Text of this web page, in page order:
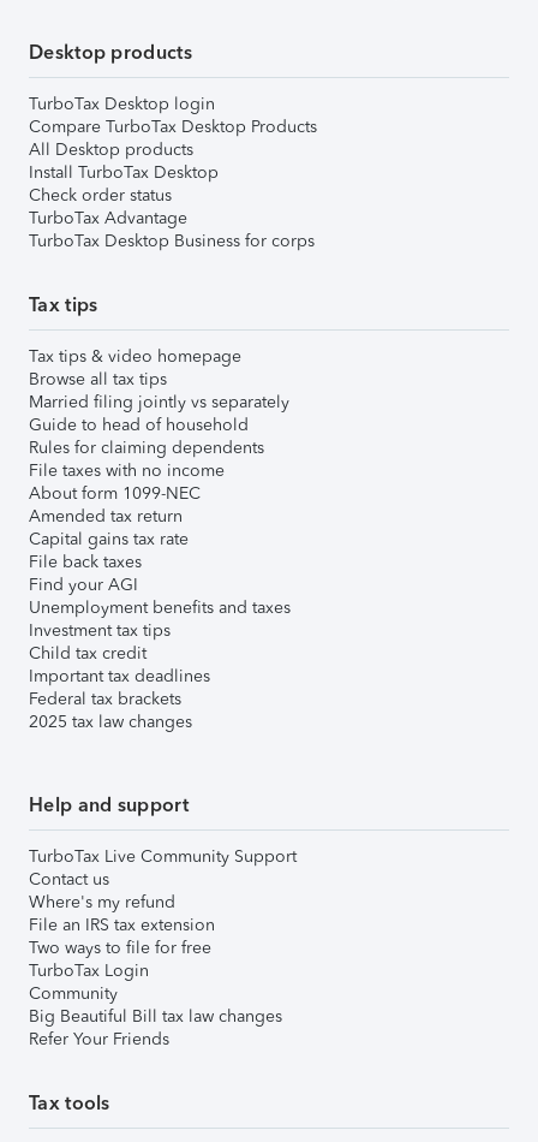
Desktop products
TurboTax Desktop login
Compare TurboTax Desktop Products
All Desktop products
Install TurboTax Desktop
Check order status
TurboTax Advantage
TurboTax Desktop Business for corps
Tax tips
Tax tips & video homepage
Browse all tax tips
Married filing jointly vs separately
Guide to head of household
Rules for claiming dependents
File taxes with no income
About form 1099-NEC
Amended tax return
Capital gains tax rate
File back taxes
Find your AGI
Unemployment benefits and taxes
Investment tax tips
Child tax credit
Important tax deadlines
Federal tax brackets
2025 tax law changes
Help and support
TurboTax Live Community Support
Contact us
Where's my refund
File an IRS tax extension
Two ways to file for free
TurboTax Login
Community
Big Beautiful Bill tax law changes
Refer Your Friends
Tax tools